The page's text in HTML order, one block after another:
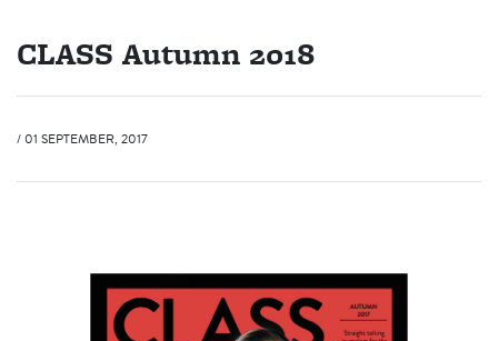
CLASS Autumn 2018
/ 01 SEPTEMBER, 2017